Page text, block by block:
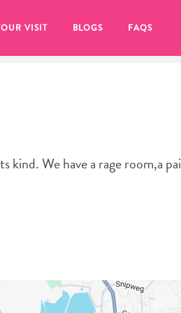
VISIT BLOGS FAQS
kind. We have a rage room,a